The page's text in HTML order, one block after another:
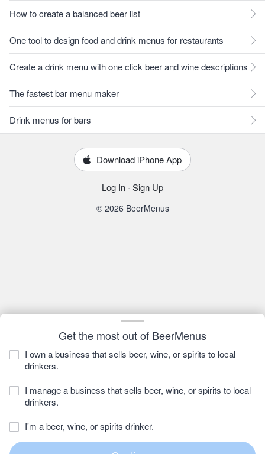
Get the most out of BeerMenus
I own a business that sells beer, wine, or spirits to local
drinkers.
I manage a business that sells beer, wine, or spirits to local
drinkers.
I'm a beer, wine, or spirits drinker.
How to create a balanced beer list
One tool to design food and drink menus for restaurants
Create a drink menu with one click beer and wine descriptions
The fastest bar menu maker
Drink menus for bars
Download iPhone App
Log In · Sign Up
© 2026 BeerMenus